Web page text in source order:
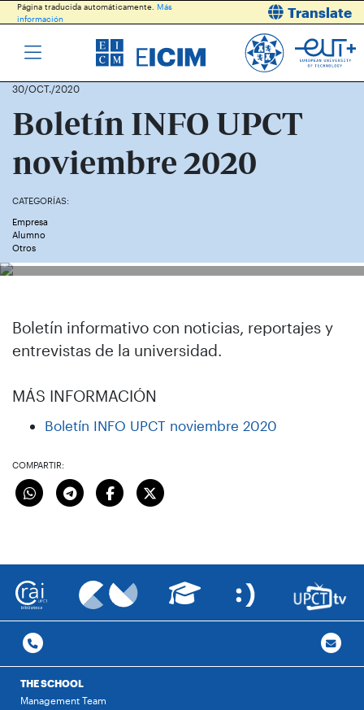
Página traducida automáticamente. Más
información
Translate
30/OCT./2020
Boletín INFO UPCT
noviembre 2020
CATEGORÍAS:
Empresa
Alumno
Otros
Boletín informativo con noticias, reportajes y
entrevistas de la universidad.
MÁS INFORMACIÓN
Boletín INFO UPCT noviembre 2020
COMPARTIR:
THE SCHOOL
Management Team